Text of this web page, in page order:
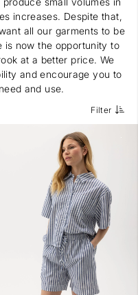
increases. Despite that,
all our garments to be
is now the opportunity to
at a better price. We
and encourage you to
and use.
Filter